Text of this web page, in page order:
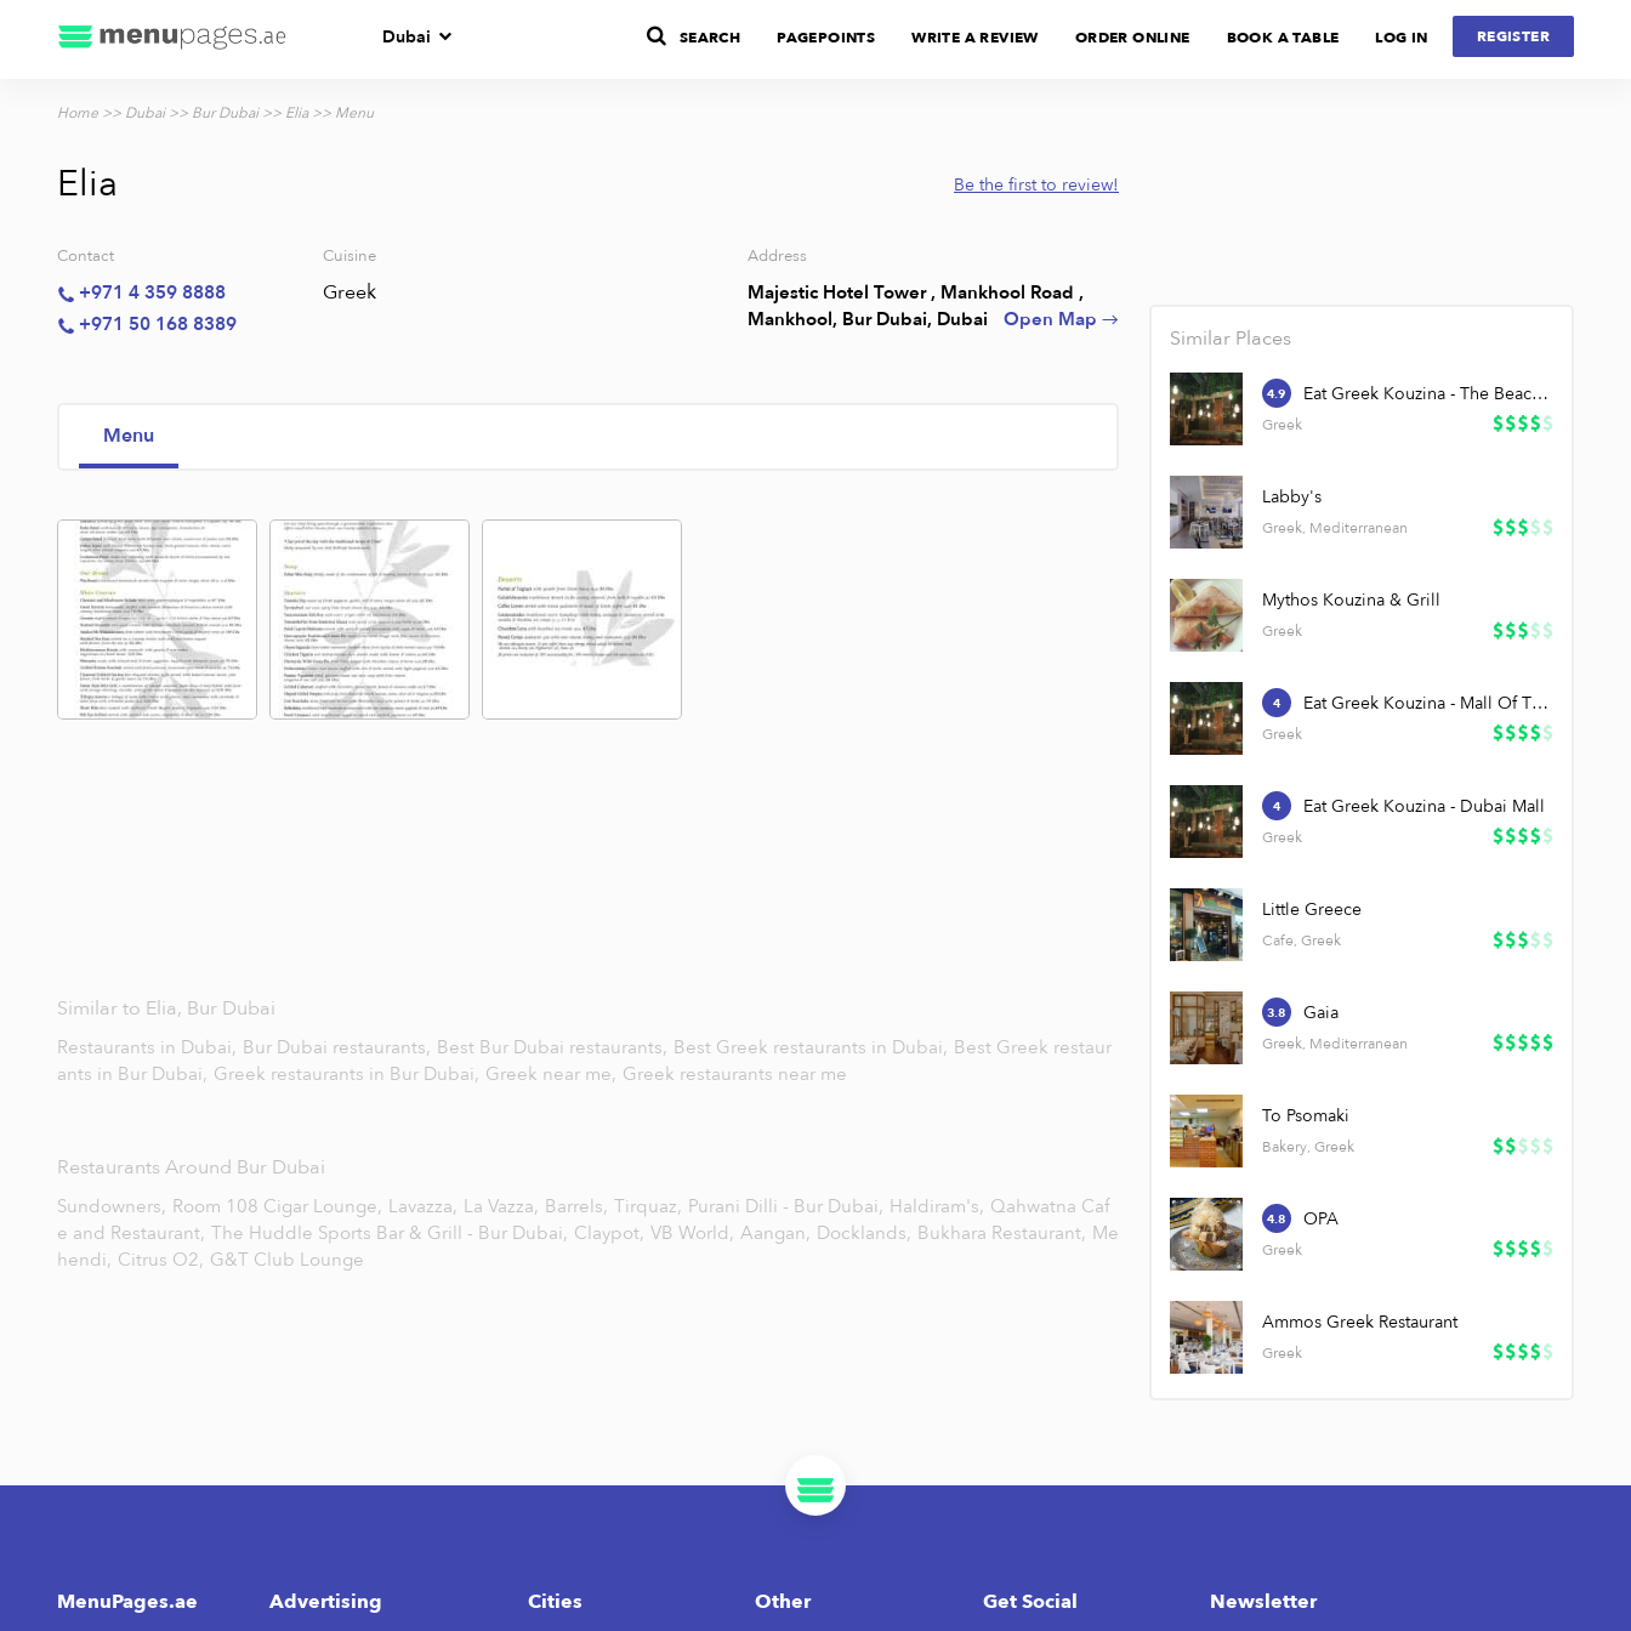
Dubai LOG IN REGISTER
SEARCH PAGEPOINTS WRITE A REVIEW ORDER ONLINE BOOK A TABLE
Home >> Dubai>> Bur Dubai>> Elia>> Menu
Elia Be the first to review!
Contact
+971 4 359 8888
+971 50 168 8389
Cuisine
Greek
Address
Majestic Hotel Tower , Mankhool Road ,
Mankhool, Bur Dubai, Dubai
Open Map →
Menu
Similar Places
4.9 Eat Greek Kouzina - The Beach JBR
Greek
Labby's
Greek, Mediterranean
Mythos Kouzina & Grill
Greek
4 Eat Greek Kouzina - Mall Of The Emirates
Greek
4 Eat Greek Kouzina - Dubai Mall
Greek
Little Greece
Cafe, Greek
3.8 Gaia
Greek, Mediterranean
To Psomaki
Bakery, Greek
4.8 OPA
Greek
Ammos Greek Restaurant
Greek
Similar to Elia, Bur Dubai
Restaurants in Dubai, Bur Dubai restaurants, Best Bur Dubai restaurants, Best Greek restaurants in Dubai, Best Greek restaur
ants in Bur Dubai, Greek restaurants in Bur Dubai, Greek near me, Greek restaurants near me
Restaurants Around Bur Dubai
Sundowners, Room 108 Cigar Lounge, Lavazza, La Vazza, Barrels, Tirquaz, Purani Dilli - Bur Dubai, Haldiram's, Qahwatna Caf
e and Restaurant, The Huddle Sports Bar & Grill - Bur Dubai, Claypot, VB World, Aangan, Docklands, Bukhara Restaurant, Me
hendi, Citrus O2, G&T Club Lounge
MenuPages.ae Advertising Cities Other Get Social Newsletter